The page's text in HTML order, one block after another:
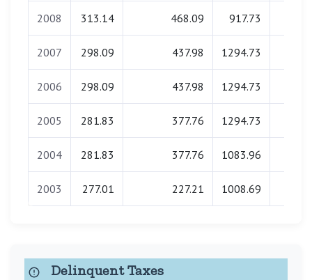
2008 313.14 468.09 917.73
2007 298.09 437.98 1294.73
2006 298.09 437.98 1294.73
2005 281.83 377.76 1294.73
2004 281.83 377.76 1083.96
2003 277.01 227.21 1008.69
Delinquent Taxes